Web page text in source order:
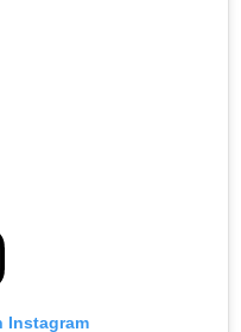
Instagram